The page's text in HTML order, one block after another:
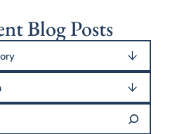
Blog Posts